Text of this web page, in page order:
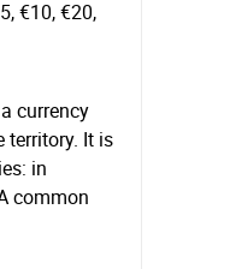
€10, €20,
currency
territory. It is
in
common